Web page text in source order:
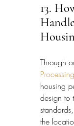
13.
Through
housing
design to
the